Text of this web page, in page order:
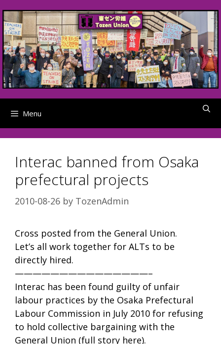
to
content
Menu
Interac banned from Osaka
prefectural projects
2010-08-26 by TozenAdmin
Cross posted from the General Union.
Let’s all work together for ALTs to be
directly hired.
———————————————–
Interac has been found guilty of unfair
labour practices by the Osaka Prefectural
Labour Commission in July 2010 for refusing
to hold collective bargaining with the
General Union (full story here).